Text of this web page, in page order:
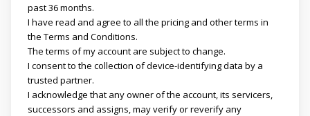
past 36 months.
I have read and agree to all the pricing and other terms in
the Terms and Conditions.
The terms of my account are subject to change.
I consent to the collection of device-identifying data by a
trusted partner.
I acknowledge that any owner of the account, its servicers,
successors and assigns, may verify or reverify any